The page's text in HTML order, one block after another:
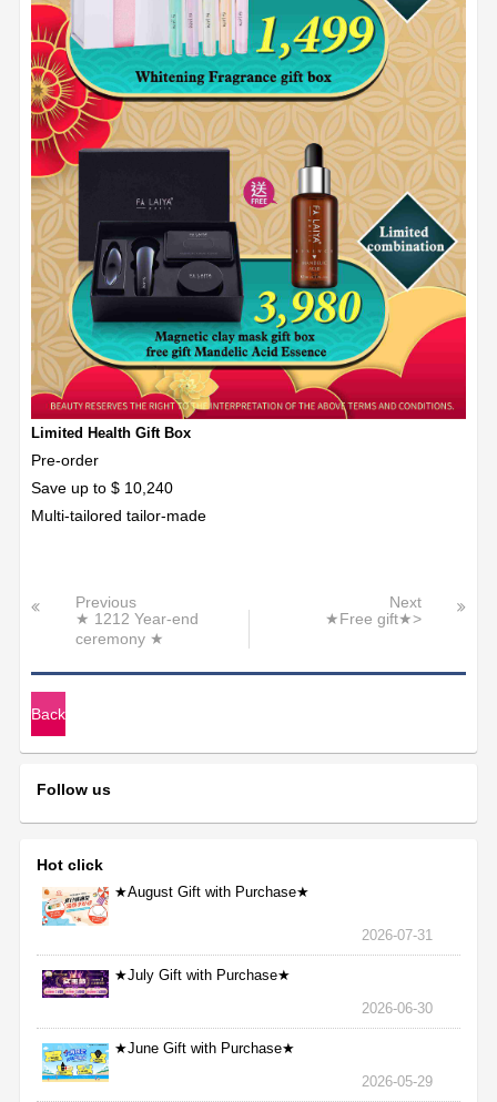
Limited Health Gift Box
Pre-order
Save up to $ 10,240
Multi-tailored tailor-made
Previous
★ 1212 Year-end
ceremony ★
Next
★Free gift★>
Back
Follow us
Hot click
★August Gift with Purchase★
2026-07-31
★July Gift with Purchase★
2026-06-30
★June Gift with Purchase★
2026-05-29